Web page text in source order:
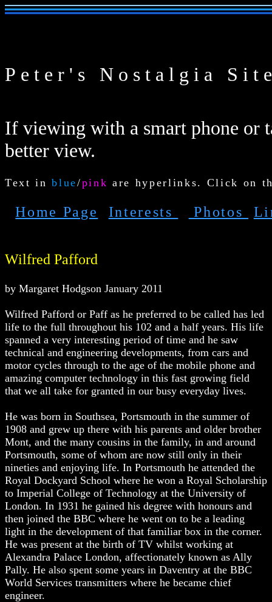
Peter's Nostalgia
If viewing with a smart phone or
better view.
Text in blue/pink are hyperlinks. Click on
Home Page Interests Photos
Wilfred Pafford
by Margaret Hodgson January 2011
Wilfred Pafford or Paff as he preferred to be called has led
life to the full throughout his 102 and a half years. His life
spanned a very interesting period of time and he saw
technical and engineering developments, from cars and
motor cycles through to the age of the mobile phone and
amazing computer technology in this fast growing field
that we all take for granted in our busy everyday lives.
He was born in Southsea, Portsmouth in the summer of
1908 and grew up there with his parents and older brother
Mont, and the many cousins in the family, in and around
Portsmouth, some of whom are now still only in their
nineties and enjoying life. In Portsmouth he attended the
Royal Dockyard School where he won a Royal Scholarship
to Imperial College of Technology at the University of
London. In 1931 he gained his degree with honours and
then joined the BBC where he went on to be a leading
light in the development of that familiar box in the corner.
He was present at the birth of TV whilst working at
Alexandra Palace London, affectionately known as Ally
Pally. He also spent some years in Daventry at the BBC
World Services transmitters where he became chief
engineer.